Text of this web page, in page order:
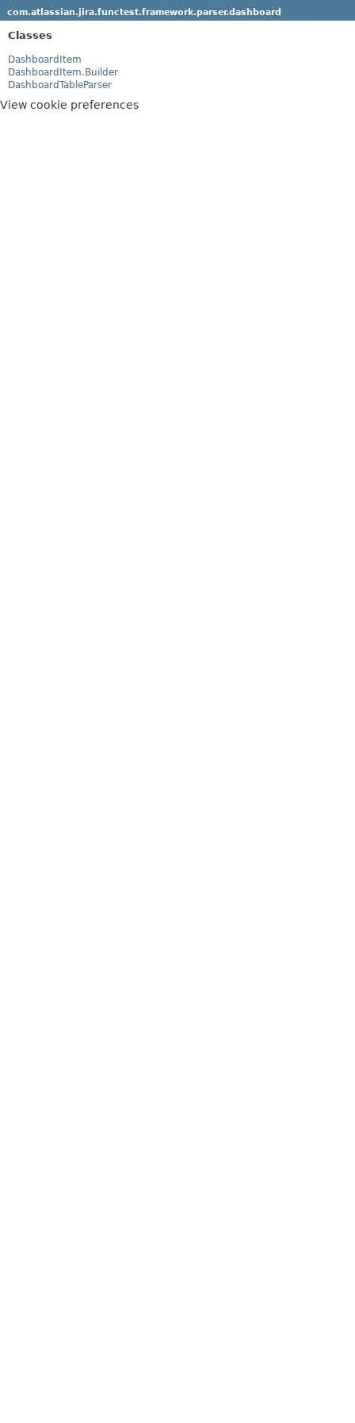
com.atlassian.jira.functest.framework.parser.dashboard
Classes
DashboardItem
DashboardItem.Builder
DashboardTableParser
View cookie preferences